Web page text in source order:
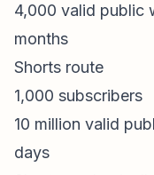
4,000 valid public
months
Shorts route
1,000 subscribers
10 million valid
days